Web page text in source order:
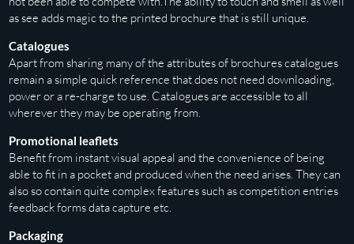
as see adds magic to the printed brochure that is still unique.
Catalogues
Apart from sharing many of the attributes of brochures catalogues
remain a simple quick reference that does not need downloading,
power or a re-charge to use. Catalogues are accessible to all
wherever they may be operating from.
Promotional leaflets
Benefit from instant visual appeal and the convenience of being
able to fit in a pocket and produced when the need arises. They can
also so contain quite complex features such as competition entries
feedback forms data capture etc.
Packaging